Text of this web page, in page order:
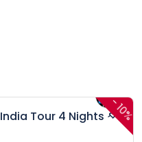
-
10%
Tour 4 Nights &